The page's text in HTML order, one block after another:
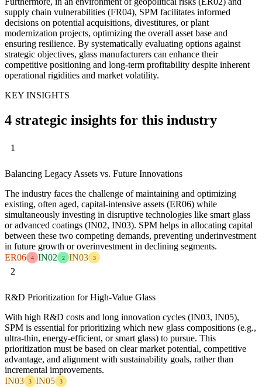
supply chain vulnerabilities (FR04), SPM facilitates informed
decisions on potential acquisitions, divestitures, or plant
modernization projects, optimizing the overall asset base and
ensuring resilience. By systematically evaluating options against
strategic objectives, glass manufacturers can enhance their
competitive positioning and long-term profitability despite inherent
operational rigidities and market volatility.
KEY INSIGHTS
4 strategic insights for this industry
1
Balancing Legacy Assets vs. Future Innovations
The industry faces the challenge of maintaining and optimizing
existing, often aged, capital-intensive assets (ER06) while
simultaneously investing in disruptive technologies like smart glass
or advanced coatings (IN02, IN03). SPM helps in allocating capital
between these two competing demands, preventing underinvestment
in future growth or overinvestment in declining segments.
ER06
4 IN02 2 IN03 3
2
R&D Prioritization for High-Value Glass
With high R&D costs and long innovation cycles (IN03, IN05),
SPM is essential for prioritizing which new glass compositions (e.g.,
ultra-thin, energy-efficient, or smart glass) to pursue. This
prioritization must be based on clear market potential, competitive
advantage, and alignment with sustainability goals, rather than
incremental improvements.
IN03
3 IN05 3